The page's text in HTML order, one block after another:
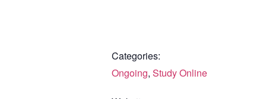
Categories:
Ongoing, Study Online